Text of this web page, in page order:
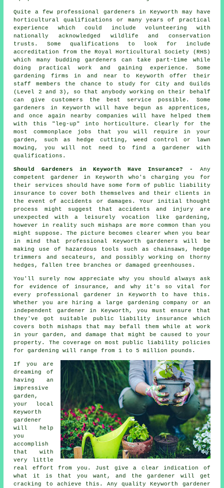
Quite a few professional gardeners in Keyworth may have
horticultural qualifications or many years of practical
experience which could include volunteering with
nationally acknowledged wildlife and conservation
trusts. Some qualifications to look for include
accreditation from the Royal Horticultural Society (RHS)
which many budding gardeners can take part-time while
doing practical work and gaining experience. Some
gardening firms in and near to Keyworth offer their
staff members the chance to study for City and Guilds
(Level 2 and 3), so that anybody working on their behalf
can give customers the best service possible. Some
gardeners in Keyworth will have begun as apprentices,
and once again nearby companies will have helped them
with this "leg-up" into horticulture. Clearly for the
most commonplace jobs that you will require in your
garden, such as hedge cutting, weed control or lawn
mowing, you will not need to find a gardener with
qualifications.
Should Gardeners in Keyworth Have Insurance? - Any
competent gardener in Keyworth who's charging you for
their services should have some form of public liability
insurance to cover both themselves and their clients in
the event of accidents or damages. Your initial thought
process might suggest that accidents and injury are
unexpected with a leisurely vocation like gardening,
however in reality such mishaps are more common than you
might suppose. The picture becomes clearer when you bear
in mind that professional Keyworth gardeners will be
making use of hazardous tools such as chainsaws, hedge
trimmers and secateurs, and possibly working on thorny
hedges, fallen tree branches or damaged greenhouses.
You'll surely now appreciate why you should always ask
for evidence of insurance, and why it's so vital for
every professional gardener in Keyworth to have this.
Whether you are hiring a large gardening company or an
independent gardener in Keyworth, you must ensure that
they've got suitable public liability insurance which
covers both mishaps that may befall them while at work
in your garden, and damage that might be caused to your
property. The coverage on most public liability policies
for gardening will range from 1 to 5 million pounds.
If you are
dreaming of
having an
impressive
garden ,
your local
Keyworth
gardener
will help
you
accomplish
that with
very little
real effort from you. Just give a clear indication of
what it is that you want, and the gardener will get
cracking to achieve this. Any quality Keyworth gardener